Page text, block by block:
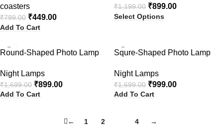
coasters
₹799.00 ₹449.00
Add To Cart
₹1,199.00 ₹899.00
Select Options
-47%
Round-Shaped Photo Lamp
Night Lamps
₹1,699.00 ₹899.00
Add To Cart
-41%
Squre-Shaped Photo Lamp
Night Lamps
₹1,699.00 ₹999.00
Add To Cart
← 1 2 4 →